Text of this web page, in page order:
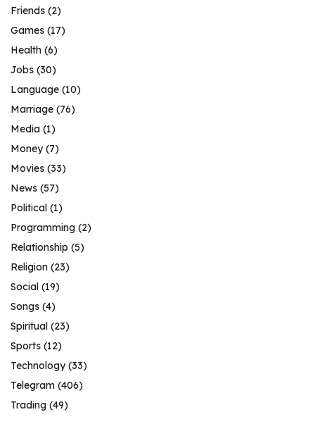
Friends (2)
Games (17)
Health (6)
Jobs (30)
Language (10)
Marriage (76)
Media (1)
Money(7)
Movies (33)
News (57)
Political (1)
Programming (2)
Relationship (5)
Religion (23)
Social (19)
Songs (4)
Spiritual (23)
Sports (12)
Technology(33)
Telegram (406)
Trading (49)